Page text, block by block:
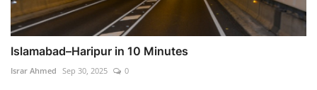
Islamabad–Haripur in 10 Minutes
Israr Ahmed Sep 30, 2025 0